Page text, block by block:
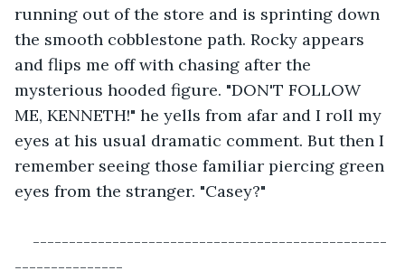
running out of the store and is sprinting down
the smooth cobblestone path. Rocky appears
and flips me off with chasing after the
mysterious hooded figure. "DON'T FOLLOW
ME, KENNETH!" he yells from afar and I roll my
eyes at his usual dramatic comment. But then I
remember seeing those familiar piercing green
eyes from the stranger. "Casey?"
-------------------------------------------------
---------------